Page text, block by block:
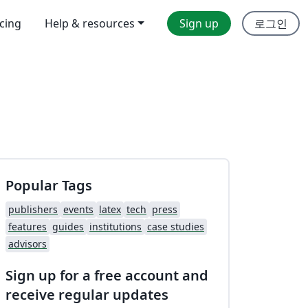
Help & resources Sign up 로그인
Popular Tags
publishers events latex tech press
features guides institutions case studies
advisors
Sign up for a free account and
receive regular updates